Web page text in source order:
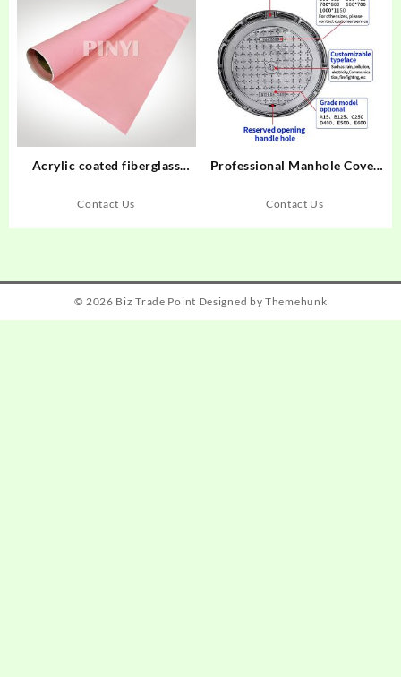
Acrylic coated fiberglass
Contact Us
Professional Manhole Cover
Contact Us
© 2026 Biz Trade Point Designed by Themehunk